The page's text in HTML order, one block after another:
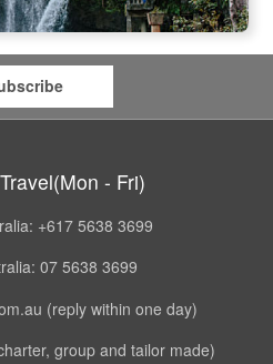
- Fri)
+617 5638 3699
07 5638 3699
(reply within one day)
group and tailor made)